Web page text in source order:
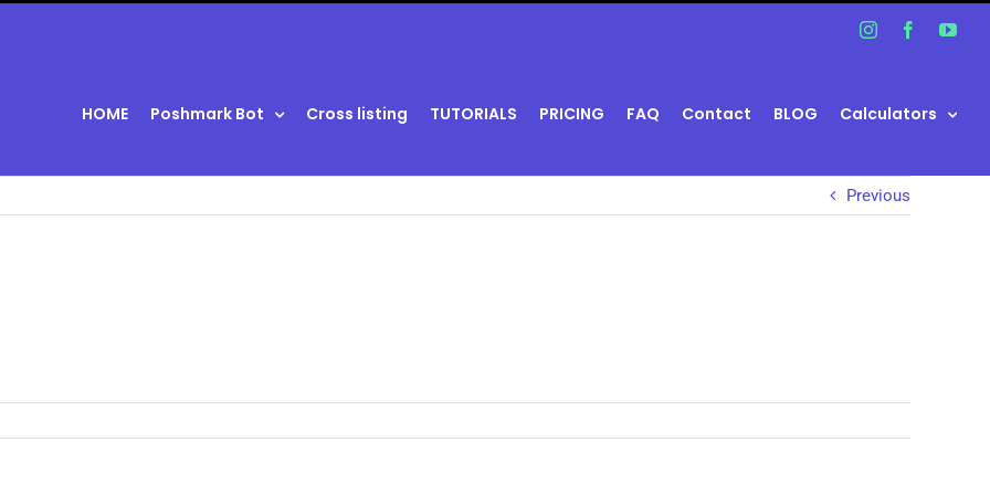
InstagramFacebook
HOME Poshmark Bot Cross listing TUTORIALS PRICING FAQ Contact BLOG Calculators
Previous